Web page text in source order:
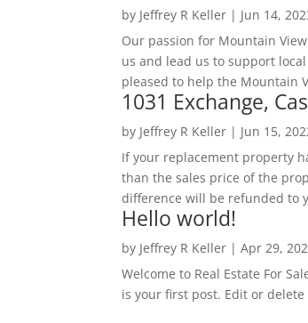
by Jeffrey R Keller| Jun 14,
Our passion for Mountain
us and lead us to support
pleased to help the Mountain
1031 Exchange,
by Jeffrey R Keller| Jun 15,
If your replacement property
than the sales price of the
difference will be refunded to
Hello world!
by Jeffrey R Keller| Apr 29,
Welcome to Real Estate For
is your first post. Edit or